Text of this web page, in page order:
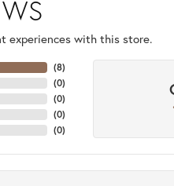
experiences with this store.
(8)
(0)
(0)
(0)
(0)